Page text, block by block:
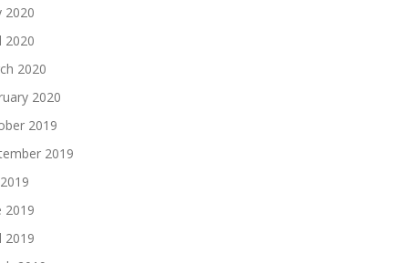
2020
2020
2020
2020
2019
2019
2019
2019